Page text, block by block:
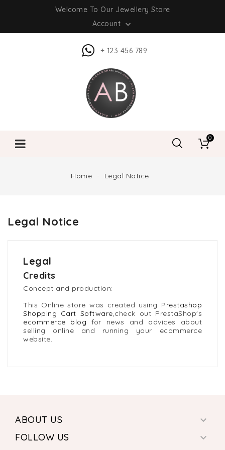
Welcome To Our Jewellery Store
Account 
+ 123 456 789
0
Home Legal Notice
Legal Notice
Legal
Credits
Concept and production:
This Online store was created using Prestashop
Shopping Cart Software,check out PrestaShop's
ecommerce blog for news and advices about
selling online and running your ecommerce
website.
ABOUT US 
FOLLOW US 